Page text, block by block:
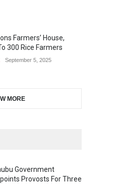
Farmers’ House,
300 Rice Farmers
September 5, 2025
MORE
Government
Provosts For Three